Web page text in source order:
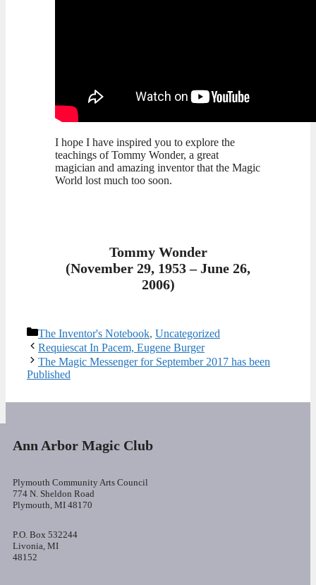
I hope I have inspired you to explore the
teachings of Tommy Wonder, a great
magician and amazing inventor that the Magic
World lost much too soon.
Tommy Wonder
(November 29, 1953 – June 26,
2006)
Categories
The Inventor's Notebook, Uncategorized
Requiescat In Pacem, Eugene Burger
The Magic Messenger for September 2017 has been
Published
Ann Arbor Magic Club
Plymouth Community Arts Council
774 N. Sheldon Road
Plymouth, MI 48170
P.O. Box 532244
Livonia, MI
48152